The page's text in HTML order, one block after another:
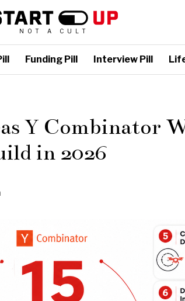
NOT A CULT
Funding Pill Interview Pill
Y Combinator
in 2026